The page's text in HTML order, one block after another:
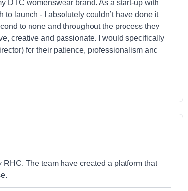
DTC womenswear brand. As a start-up with
to launch - I absolutely couldn’t have done it
to none and throughout the process they
creative and passionate. I would specifically
for their patience, professionalism and
The team have created a platform that